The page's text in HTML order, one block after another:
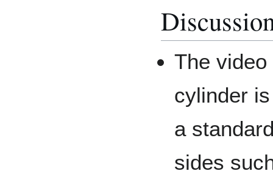
The
cylinder
a
sides